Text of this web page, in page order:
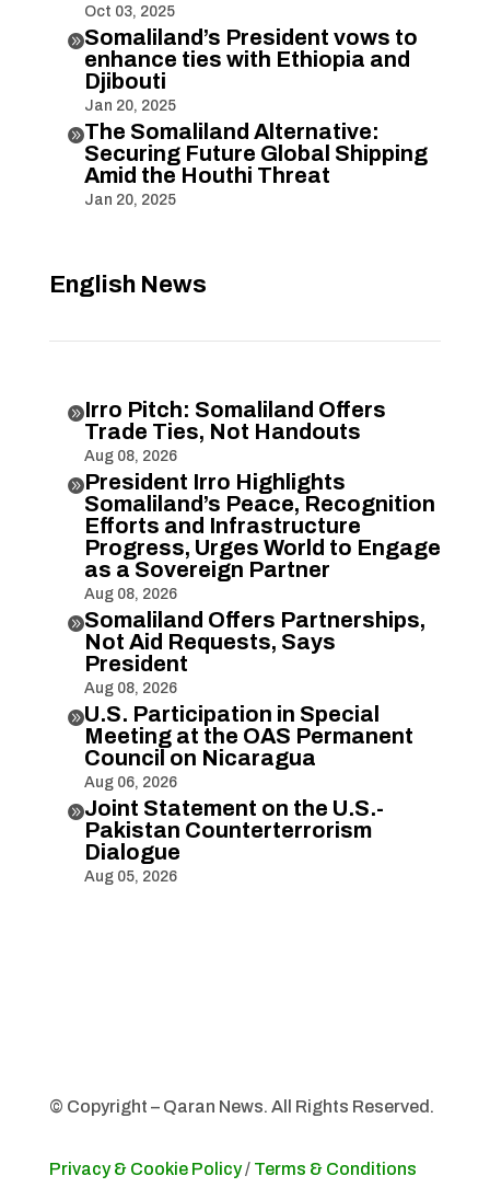
Oct 03, 2025
Somaliland’s President vows to
enhance ties with Ethiopia and
Djibouti
Jan 20, 2025
The Somaliland Alternative:
Securing Future Global Shipping
Amid the Houthi Threat
Jan 20, 2025
English News
Irro Pitch: Somaliland Offers
Trade Ties, Not Handouts
Aug 08, 2026
President Irro Highlights
Somaliland’s Peace, Recognition
Efforts and Infrastructure
Progress, Urges World to Engage
as a Sovereign Partner
Aug 08, 2026
Somaliland Offers Partnerships,
Not Aid Requests, Says
President
Aug 08, 2026
U.S. Participation in Special
Meeting at the OAS Permanent
Council on Nicaragua
Aug 06, 2026
Joint Statement on the U.S.-
Pakistan Counterterrorism
Dialogue
Aug 05, 2026
© Copyright – Qaran News. All Rights Reserved.
Privacy & Cookie Policy/ Terms & Conditions